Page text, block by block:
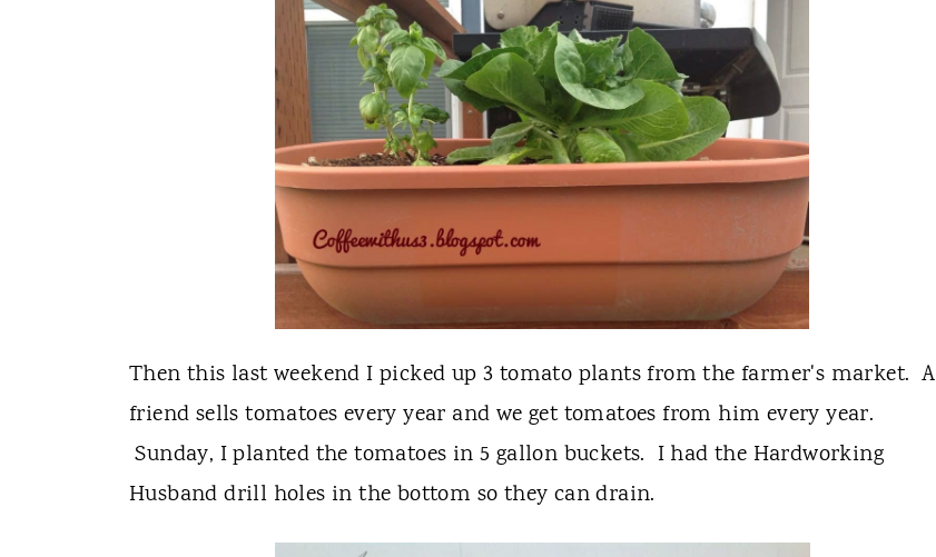
Then this last weekend I picked up 3 tomato plants from the farmer's market. A
friend sells tomatoes every year and we get tomatoes from him every year.
Sunday, I planted the tomatoes in 5 gallon buckets. I had the Hardworking
Husband drill holes in the bottom so they can drain.